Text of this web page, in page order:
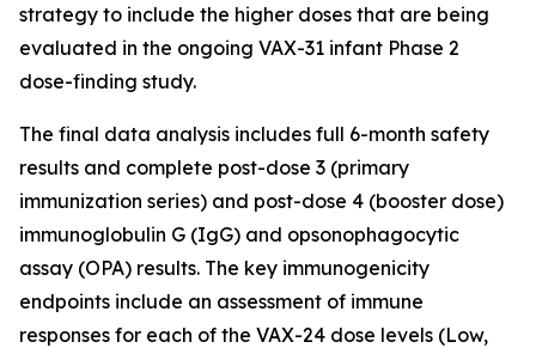
strategy to include the higher doses that are being
evaluated in the ongoing VAX-31 infant Phase 2
dose-finding study.
The final data analysis includes full 6-month safety
results and complete post-dose 3 (primary
immunization series) and post-dose 4 (booster dose)
immunoglobulin G (IgG) and opsonophagocytic
assay (OPA) results. The key immunogenicity
endpoints include an assessment of immune
responses for each of the VAX-24 dose levels (Low,